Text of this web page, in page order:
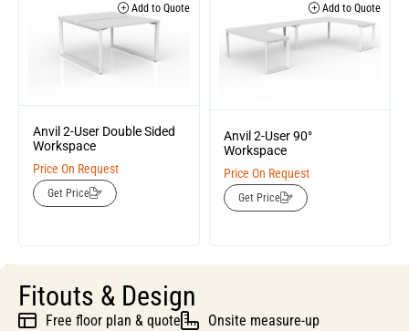
Add to Quote
Anvil 2-User Double Sided
Workspace
Price On Request
Get Price
Add to Quote
Anvil 2-User 90°
Workspace
Price On Request
Get Price
Fitouts & Design
Free floor plan & quote
Onsite measure-up